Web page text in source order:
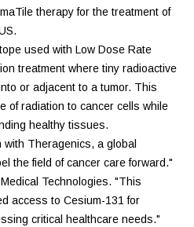
therapy for the treatment of
used with Low Dose Rate
treatment where tiny radioactive
or adjacent to a tumor. This
of radiation to cancer cells while
healthy tissues.
Theragenics, a global
the field of cancer care forward."
Technologies. "This
access to Cesium-131 for
critical healthcare needs."